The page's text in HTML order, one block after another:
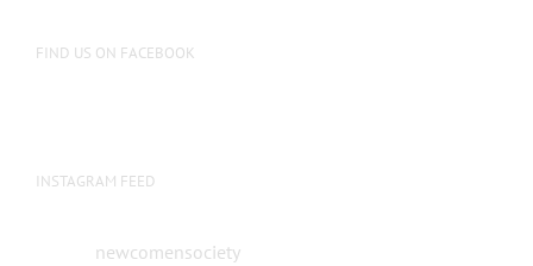
on
FIND US ON FACEBOOK
INSTAGRAM FEED
newcomensociety